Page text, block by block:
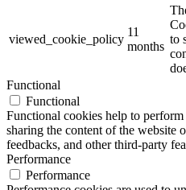
viewed_cookie_policy
11
months
to
Functional
Functional
Functional cookies help to
sharing the content of the website
feedbacks, and other third-party
Performance
Performance